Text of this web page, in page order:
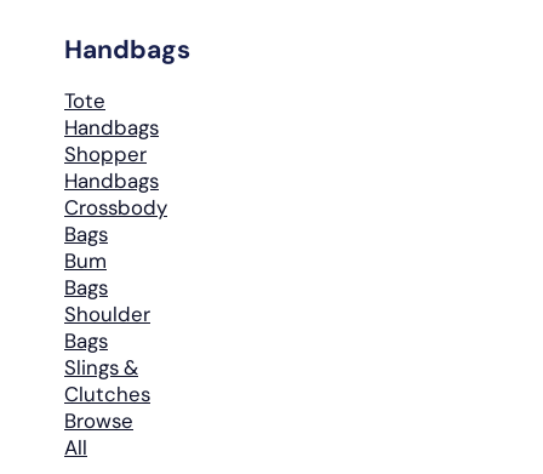
Handbags
Tote
Handbags
Shopper
Handbags
Crossbody
Bags
Bum
Bags
Shoulder
Bags
Slings &
Clutches
Browse
All